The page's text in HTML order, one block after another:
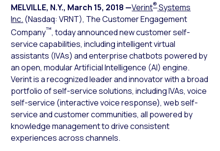
MELVILLE, N.Y., March 15, 2018 —Verint®Systems
Inc. (Nasdaq: VRNT), The Customer Engagement
Company™, today announced new customer self-
service capabilities, including intelligent virtual
assistants (IVAs) and enterprise chatbots powered by
an open, modular Artificial Intelligence (AI) engine.
Verint is a recognized leader and innovator with a broad
portfolio of self-service solutions, including IVAs, voice
self-service (interactive voice response), web self-
service and customer communities, all powered by
knowledge management to drive consistent
experiences across channels.